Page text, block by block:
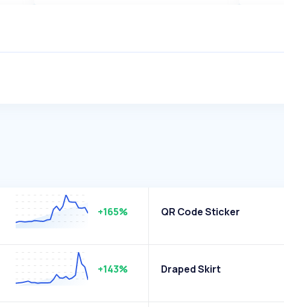
+165% QR Code Sticker
+143% Draped Skirt